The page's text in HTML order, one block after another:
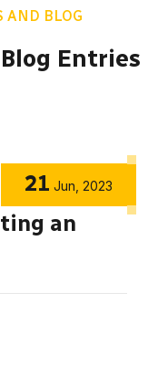
AND BLOG
Entries
21 Jun, 2023
an